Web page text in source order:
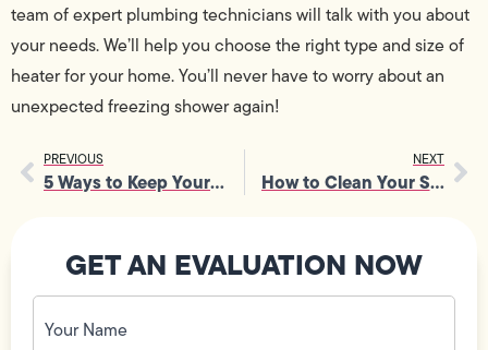
team of expert plumbing technicians will talk with you about
your needs. We’ll help you choose the right type and size of
heater for your home. You’ll never have to worry about an
unexpected freezing shower again!
PREVIOUS
5 Ways to Keep Your Pets Safe from Electrical Hazards
NEXT
How to Clean Your Sump Pump
GET AN EVALUATION NOW
Your
Name
(Required)